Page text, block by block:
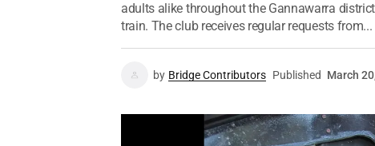
adults alike throughout the Gannawarra
train. The club receives regular requests from...
by Bridge Contributors Published March